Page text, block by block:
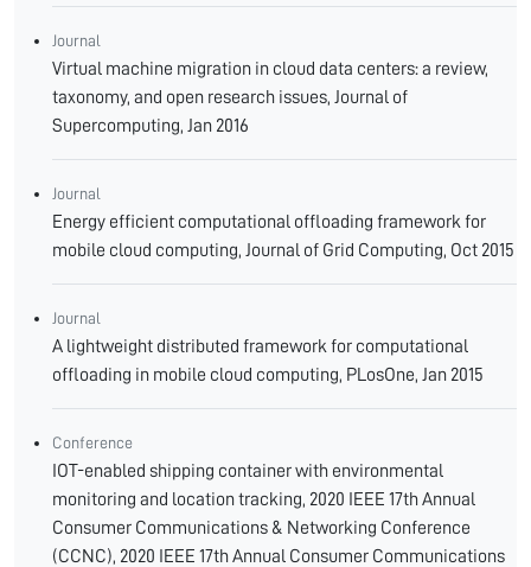
Journal
Virtual machine migration in cloud data centers: a review,
taxonomy, and open research issues, Journal of
Supercomputing, Jan 2016
Journal
Energy efficient computational offloading framework for
mobile cloud computing, Journal of Grid Computing, Oct 2015
Journal
A lightweight distributed framework for computational
offloading in mobile cloud computing, PLosOne, Jan 2015
Conference
IOT-enabled shipping container with environmental
monitoring and location tracking, 2020 IEEE 17th Annual
Consumer Communications & Networking Conference
(CCNC), 2020 IEEE 17th Annual Consumer Communications